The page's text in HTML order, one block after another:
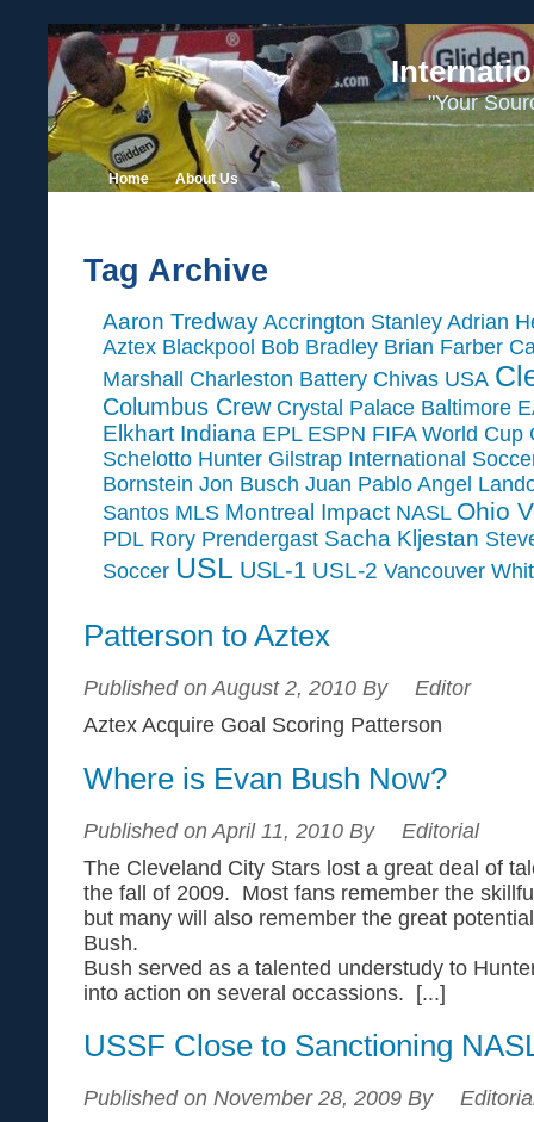
"Your
Tag Archive
Aaron Tredway Accrington Stanley Adrian
Aztex Blackpool Bob Bradley Brian Farber
Marshall
Charleston Battery Chivas USA
Columbus Crew Crystal Palace Baltimore
Elkhart Indiana EPL ESPN FIFA World Cup
Schelotto Hunter Gilstrap International
Bornstein Jon Busch Juan Pablo Angel
Santos MLS Montreal Impact NASL Ohio
PDL Rory Prendergast Sacha Kljestan
Soccer USL USL-1 USL-2 Vancouver
Patterson to Aztex
Published on August 2, 2010 By
Editor
Aztex Acquire Goal Scoring Patterson
Where is Evan Bush Now?
Published on April 11, 2010 By
Editorial
The Cleveland City Stars lost a great deal of
the fall of 2009. Most fans remember the
but many will also remember the great
Bush.
Bush served as a talented understudy to
into action on several occassions. [...]
USSF Close to Sanctioning
Published on November 28, 2009 By
Home About Us